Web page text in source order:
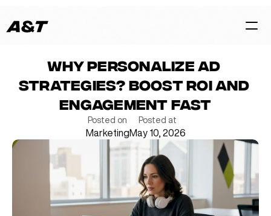
HOME
CASES
SERVICES
BLOG
Contact Us Now
Why personalize ad
strategies? Boost ROI and
engagement fast
Posted on
Marketing
Posted at
May 10, 2026